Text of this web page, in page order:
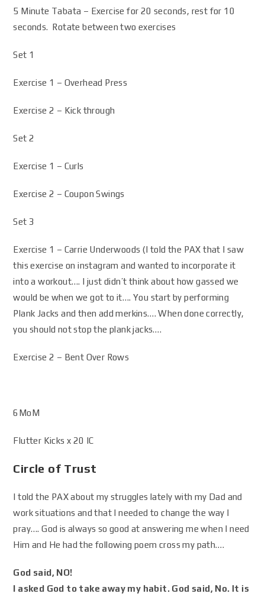
5 Minute Tabata – Exercise for 20 seconds, rest for 10
seconds. Rotate between two exercises
Set 1
Exercise 1 – Overhead Press
Exercise 2 – Kick through
Set 2
Exercise 1 – Curls
Exercise 2 – Coupon Swings
Set 3
Exercise 1 – Carrie Underwoods (I told the PAX that I saw
this exercise on instagram and wanted to incorporate it
into a workout…. I just didn’t think about how gassed we
would be when we got to it…. You start by performing
Plank Jacks and then add merkins…. When done correctly,
you should not stop the plank jacks….
Exercise 2 – Bent Over Rows
6MoM
Flutter Kicks x 20 IC
Circle of Trust
I told the PAX about my struggles lately with my Dad and
work situations and that I needed to change the way I
pray…. God is always so good at answering me when I need
Him and He had the following poem cross my path….
God said, NO!
I asked God to take away my habit. God said, No. It is